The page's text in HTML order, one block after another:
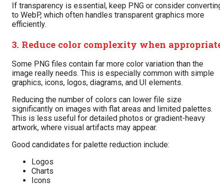
If transparency is essential, keep PNG or consider
to WebP, which often handles transparent graphics more
efficiently.
3. Reduce color complexity when
Some PNG files contain far more color variation than the
image really needs. This is especially common with simple
graphics, icons, logos, diagrams, and UI elements.
Reducing the number of colors can lower file size
significantly on images with flat areas and limited palettes.
This is less useful for detailed photos or gradient-heavy
artwork, where visual artifacts may appear.
Good candidates for palette reduction include:
Logos
Charts
Icons